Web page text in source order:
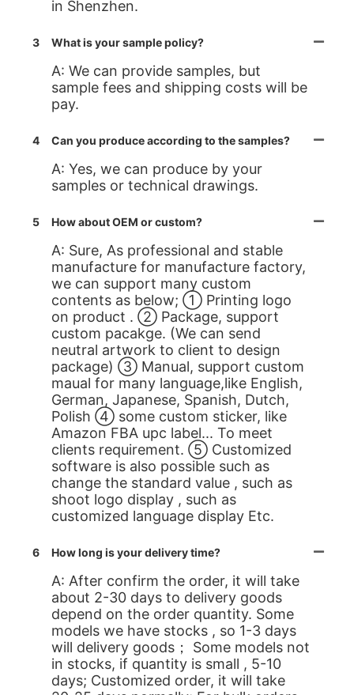
in Shenzhen.
3 What is your sample policy?
A: We can provide samples, but
sample fees and shipping costs will be
pay.
4 Can you produce according to the samples?
A: Yes, we can produce by your
samples or technical drawings.
5 How about OEM or custom?
A: Sure, As professional and stable
manufacture for manufacture factory,
we can support many custom
contents as below; ① Printing logo
on product . ② Package, support
custom pacakge. (We can send
neutral artwork to client to design
package) ③ Manual, support custom
maual for many language,like English,
German, Japanese, Spanish, Dutch,
Polish ④ some custom sticker, like
Amazon FBA upc label... To meet
clients requirement. ⑤ Customized
software is also possible such as
change the standard value , such as
shoot logo display , such as
customized language display Etc.
6 How long is your delivery time?
A: After confirm the order, it will take
about 2-30 days to delivery goods
depend on the order quantity. Some
models we have stocks , so 1-3 days
will delivery goods； Some models not
in stocks, if quantity is small , 5-10
days; Customized order, it will take